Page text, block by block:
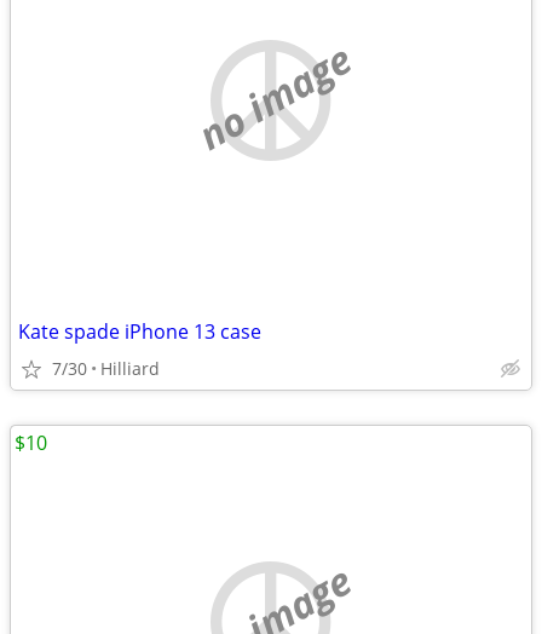
no image
Kate spade iPhone 13 case
7/30 Hilliard
$10